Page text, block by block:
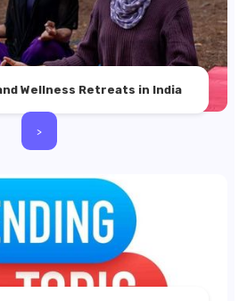
Wellness Retreats in India
>